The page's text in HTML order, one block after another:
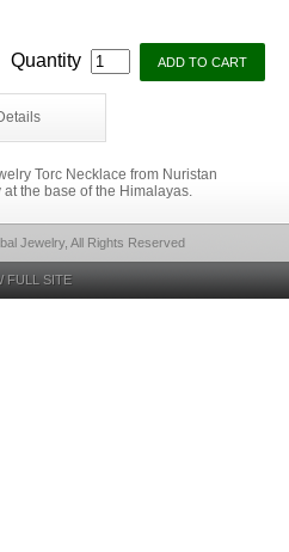
Quantity
Torc Necklace from Nuristan
the base of the Himalayas.
Jewelry, All Rights Reserved
FULL SITE